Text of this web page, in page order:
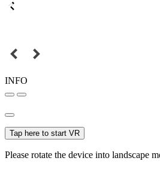
INFO
Tap here to start VR
Please rotate the device into landscape